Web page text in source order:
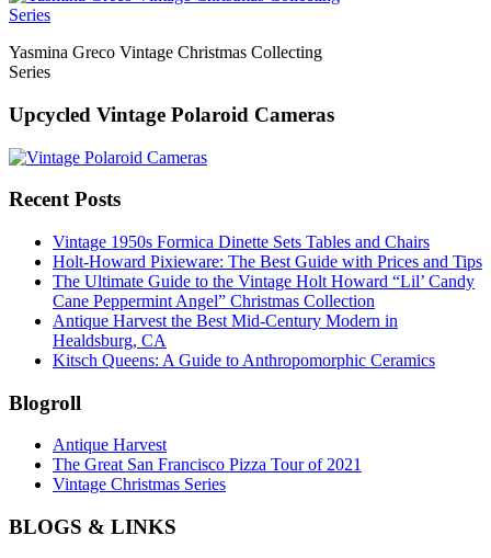
Yasmina Greco Vintage Christmas Collecting
Series
Upcycled Vintage Polaroid Cameras
Recent Posts
Vintage 1950s Formica Dinette Sets Tables and Chairs
Holt-Howard Pixieware: The Best Guide with Prices and Tips
The Ultimate Guide to the Vintage Holt Howard “Lil’ Candy
Cane Peppermint Angel” Christmas Collection
Antique Harvest the Best Mid-Century Modern in
Healdsburg, CA
Kitsch Queens: A Guide to Anthropomorphic Ceramics
Blogroll
Antique Harvest
The Great San Francisco Pizza Tour of 2021
Vintage Christmas Series
BLOGS & LINKS